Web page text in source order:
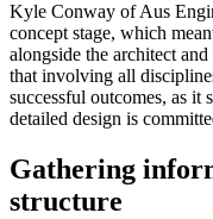
Kyle Conway of Aus
concept stage, which
alongside the architect
that involving all
successful outcomes, as it
detailed design is
Gathering
structure